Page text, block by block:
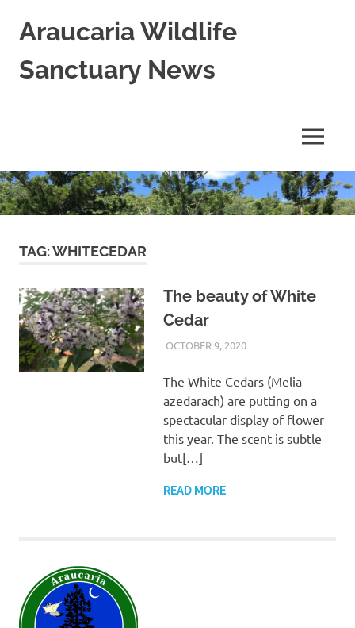
Araucaria Wildlife
Sanctuary News
and
Release
in
NSW,
Australia
MENU
TAG:WHITECEDAR
The beauty of White
Cedar
OCTOBER 9, 2020ARAUCARIA
LAND CARE
The White Cedars (Melia
azedarach) are putting on a
spectacular display of flower
this year. The scent is subtle
but[…]
READ MORE